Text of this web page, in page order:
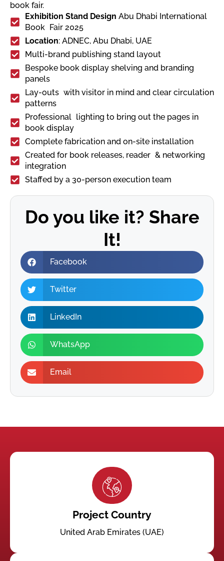
book fair.
Exhibition Stand Design Abu Dhabi International
Book Fair 2025
Location: ADNEC, Abu Dhabi, UAE
Multi-brand publishing stand layout
Bespoke book display shelving and branding
panels
Lay-outs with visitor in mind and clear circulation
patterns
Professional lighting to bring out the pages in
book display
Complete fabrication and on-site installation
Created for book releases, reader & networking
integration
Staffed by a 30-person execution team
Do you like it? Share
It!
Facebook
Twitter
LinkedIn
WhatsApp
Email
Project Country
United Arab Emirates (UAE)